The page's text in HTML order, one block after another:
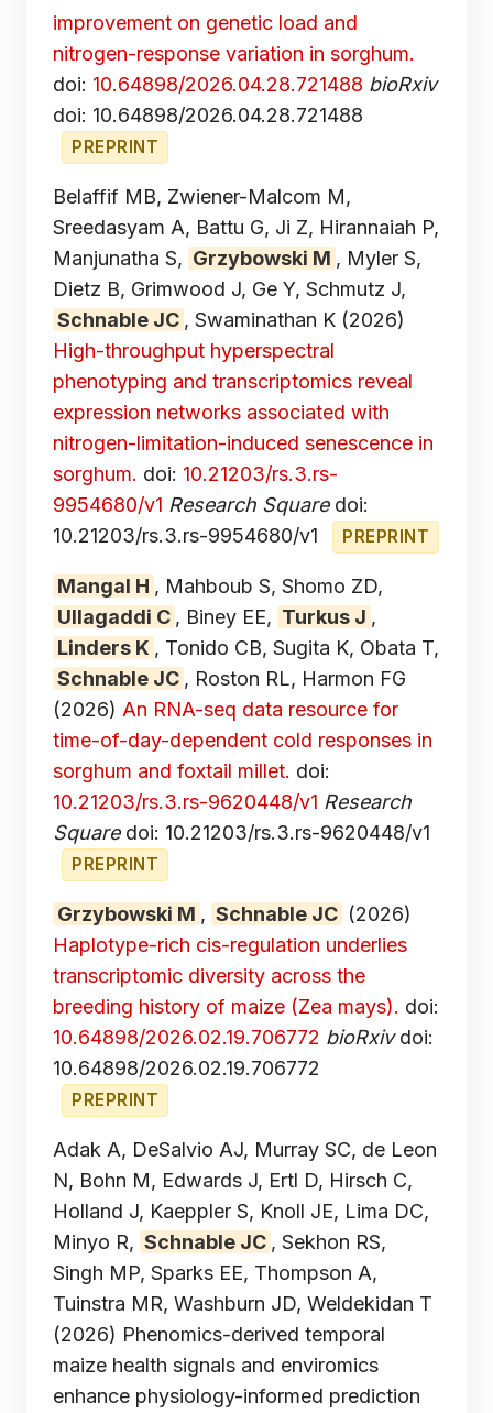
improvement on genetic load and
nitrogen-response variation in sorghum.
doi: 10.64898/2026.04.28.721488 bioRxiv
doi: 10.64898/2026.04.28.721488
PREPRINT
Belaffif MB, Zwiener-Malcom M,
Sreedasyam A, Battu G, Ji Z, Hirannaiah P,
Manjunatha S, Grzybowski M , Myler S,
Dietz B, Grimwood J, Ge Y, Schmutz J,
Schnable JC , Swaminathan K (2026)
High-throughput hyperspectral
phenotyping and transcriptomics reveal
expression networks associated with
nitrogen-limitation-induced senescence in
sorghum. doi: 10.21203/rs.3.rs-
9954680/v1 Research Squaredoi:
10.21203/rs.3.rs-9954680/v1
PREPRINT
Mangal H , Mahboub S, Shomo ZD,
Ullagaddi C , Biney EE, Turkus J ,
Linders K , Tonido CB, Sugita K, Obata T,
Schnable JC , Roston RL, Harmon FG
(2026) An RNA-seq data resource for
time-of-day-dependent cold responses in
sorghum and foxtail millet. doi:
10.21203/rs.3.rs-9620448/v1 Research
Squaredoi: 10.21203/rs.3.rs-9620448/v1
PREPRINT
Grzybowski M , Schnable JC (2026)
Haplotype-rich cis-regulation underlies
transcriptomic diversity across the
breeding history of maize (Zea mays). doi:
10.64898/2026.02.19.706772 bioRxivdoi:
10.64898/2026.02.19.706772
PREPRINT
Adak A, DeSalvio AJ, Murray SC, de Leon
N, Bohn M, Edwards J, Ertl D, Hirsch C,
Holland J, Kaeppler S, Knoll JE, Lima DC,
Minyo R, Schnable JC , Sekhon RS,
Singh MP, Sparks EE, Thompson A,
Tuinstra MR, Washburn JD, Weldekidan T
(2026) Phenomics-derived temporal
maize health signals and enviromics
enhance physiology-informed prediction